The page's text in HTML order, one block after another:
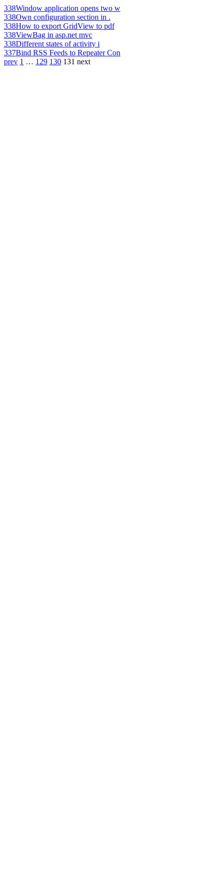
338Window application opens two w
338Own configuration section in .
338How to export GridView to pdf
338ViewBag in asp.net mvc
338Different states of activity i
337Bind RSS Feeds to Repeater Con
prev 1 … 129 130 131 next